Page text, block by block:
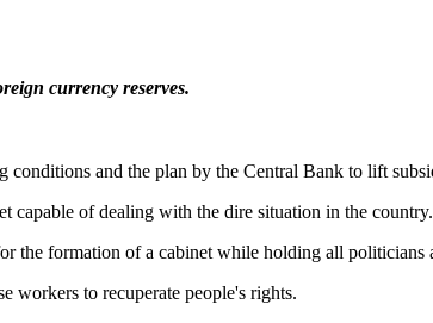
currency reserves.
and the plan by the Central Bank to lift
capable of dealing with the dire situation in the country.
the formation of a cabinet while holding all politicians
workers to recuperate people's rights.